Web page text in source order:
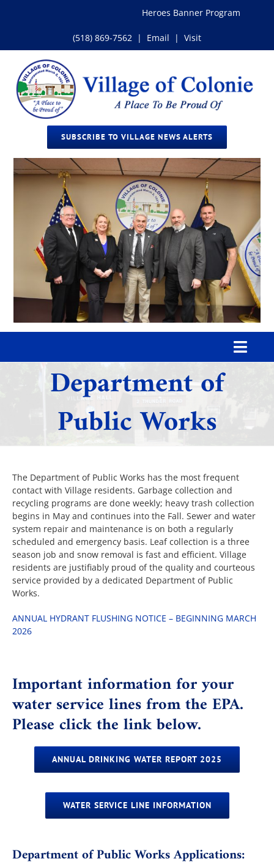
Heroes Banner Program
(518) 869-7562 | Email | Visit
SUBSCRIBE TO VILLAGE NEWS ALERTS
Home
Our Village
Departments
Boards & Commissions
The Villager
Permits & Forms
Community Links
Events
Department of
Public Works
The Department of Public Works has the most frequent
contact with Village residents. Garbage collection and
recycling programs are done weekly; heavy trash collection
begins in May and continues into the Fall. Sewer and water
system repair and maintenance is on both a regularly
scheduled and emergency basis. Leaf collection is a three
season job and snow removal is fast and efficient. Village
residents are justifiably proud of the quality and courteous
service provided by a dedicated Department of Public
Works.
ANNUAL HYDRANT FLUSHING NOTICE – BEGINNING MARCH
2026
Important information for your
water service lines from the EPA.
Please click the link below.
ANNUAL DRINKING WATER REPORT 2025
WATER SERVICE LINE INFORMATION
Department of Public Works Applications: